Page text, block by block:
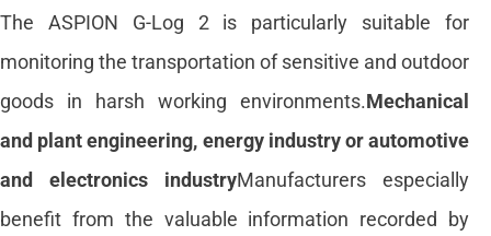
The ASPION G-Log 2 is particularly suitable for
monitoring the transportation of sensitive and outdoor
goods in harsh working environments.Mechanical
and plant engineering, energy industry or automotive
and electronics industryManufacturers especially
benefit from the valuable information recorded by